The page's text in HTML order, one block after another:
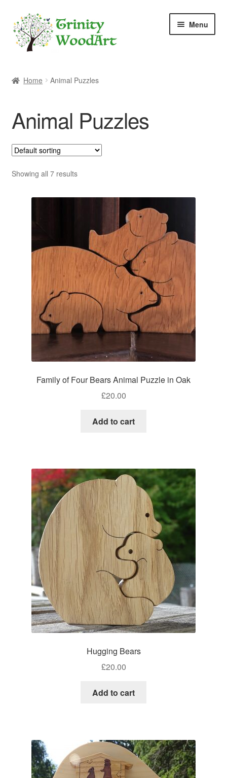
Skip
to
navigation
Skip
to
content
Menu
Blog
Cart
Checkout
Contact
Craft Shows
Delivery
My account
Privacy Policy
Returns Policy
Terms and Conditions
Home Animal Puzzles
Animal Puzzles
Showing all 7 results
Family of Four Bears Animal Puzzle in Oak
£20.00
Add to cart
Hugging Bears
£20.00
Add to cart